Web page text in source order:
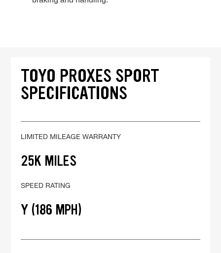
TOYO PROXES SPORT
SPECIFICATIONS
LIMITED MILEAGE WARRANTY
25K MILES
SPEED RATING
Y (186 MPH)